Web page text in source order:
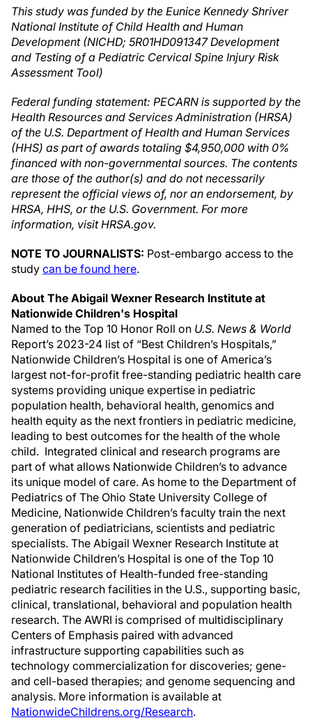
This study was funded by the Eunice Kennedy Shriver
National Institute of Child Health and Human
Development (NICHD; 5R01HD091347 Development
and Testing of a Pediatric Cervical Spine Injury Risk
Assessment Tool)
Federal funding statement: PECARN is supported by the
Health Resources and Services Administration (HRSA)
of the U.S. Department of Health and Human Services
(HHS) as part of awards totaling $4,950,000 with 0%
financed with non-governmental sources. The contents
are those of the author(s) and do not necessarily
represent the official views of, nor an endorsement, by
HRSA, HHS, or the U.S. Government. For more
information, visit HRSA.gov.
NOTE TO JOURNALISTS: Post-embargo access to the
study can be found here.
About The Abigail Wexner Research Institute at
Nationwide Children's Hospital
Named to the Top 10 Honor Roll on U.S. News & World
Report’s 2023-24 list of “Best Children’s Hospitals,”
Nationwide Children’s Hospital is one of America’s
largest not-for-profit free-standing pediatric health care
systems providing unique expertise in pediatric
population health, behavioral health, genomics and
health equity as the next frontiers in pediatric medicine,
leading to best outcomes for the health of the whole
child. Integrated clinical and research programs are
part of what allows Nationwide Children’s to advance
its unique model of care. As home to the Department of
Pediatrics of The Ohio State University College of
Medicine, Nationwide Children’s faculty train the next
generation of pediatricians, scientists and pediatric
specialists. The Abigail Wexner Research Institute at
Nationwide Children’s Hospital is one of the Top 10
National Institutes of Health-funded free-standing
pediatric research facilities in the U.S., supporting basic,
clinical, translational, behavioral and population health
research. The AWRI is comprised of multidisciplinary
Centers of Emphasis paired with advanced
infrastructure supporting capabilities such as
technology commercialization for discoveries; gene-
and cell-based therapies; and genome sequencing and
analysis. More information is available at
NationwideChildrens.org/Research.